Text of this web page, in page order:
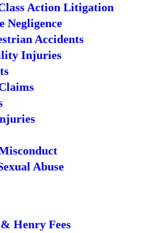
Action Litigation
Negligence
Accidents
Injuries
Abuse
Henry Fees